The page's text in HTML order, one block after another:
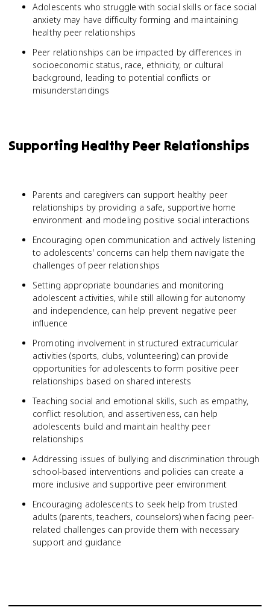
Adolescents who struggle with social skills or face social
anxiety may have difficulty forming and maintaining
healthy peer relationships
Peer relationships can be impacted by differences in
socioeconomic status, race, ethnicity, or cultural
background, leading to potential conflicts or
misunderstandings
Supporting Healthy Peer Relationships
Parents and caregivers can support healthy peer
relationships by providing a safe, supportive home
environment and modeling positive social interactions
Encouraging open communication and actively listening
to adolescents' concerns can help them navigate the
challenges of peer relationships
Setting appropriate boundaries and monitoring
adolescent activities, while still allowing for autonomy
and independence, can help prevent negative peer
influence
Promoting involvement in structured extracurricular
activities (sports, clubs, volunteering) can provide
opportunities for adolescents to form positive peer
relationships based on shared interests
Teaching social and emotional skills, such as empathy,
conflict resolution, and assertiveness, can help
adolescents build and maintain healthy peer
relationships
Addressing issues of bullying and discrimination through
school-based interventions and policies can create a
more inclusive and supportive peer environment
Encouraging adolescents to seek help from trusted
adults (parents, teachers, counselors) when facing peer-
related challenges can provide them with necessary
support and guidance